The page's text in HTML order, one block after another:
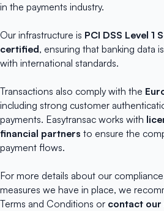
in the payments industry.
Our infrastructure is PCI DSS Level 1
certified, ensuring that banking data
with international standards.
Transactions also comply with the
including strong customer
payments. Easytransac works with
financial partners to ensure the
payment flows.
For more details about our
measures we have in place, we
Terms and Conditions or contact